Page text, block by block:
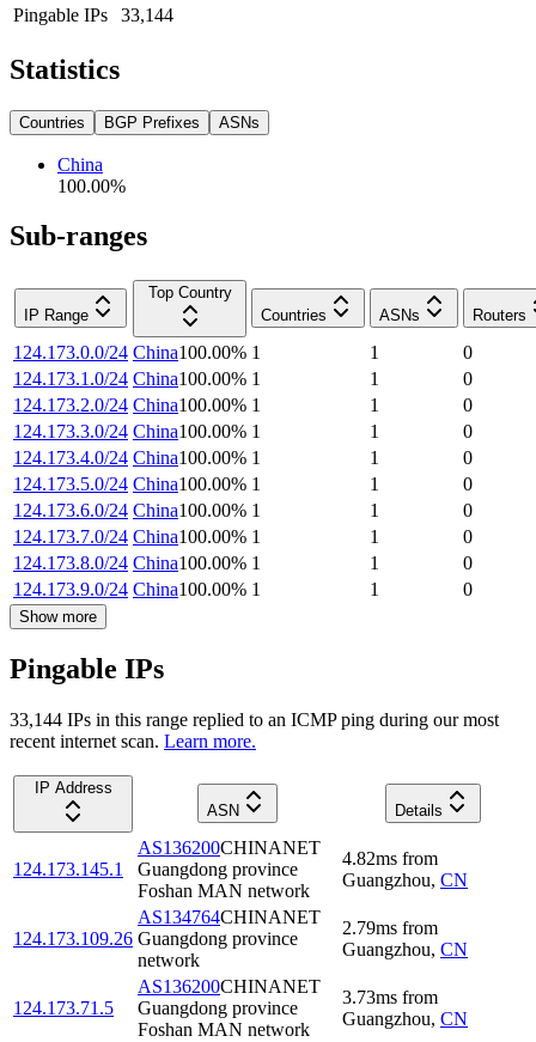
Pingable IPs
33,144
Statistics
Countries BGP Prefixes ASNs
China
100.00%
Sub-ranges
IP Range
Top Country
Countries
ASNs Routers
124.173.0.0/24 China100.00% 1 1
0
124.173.1.0/24 China100.00% 1 1
0
124.173.2.0/24 China100.00% 1 1
0
124.173.3.0/24 China100.00% 1 1
0
124.173.4.0/24 China100.00% 1 1
0
124.173.5.0/24 China100.00% 1 1
0
124.173.6.0/24 China100.00% 1 1
0
124.173.7.0/24 China100.00% 1 1
0
124.173.8.0/24 China100.00% 1 1
0
124.173.9.0/24 China100.00% 1 1 0
Show more
Pingable IPs
33,144 IPs in this range replied to an ICMP ping during our most
recent internet scan. Learn more.
IP Address
ASN
Details
124.173.145.1
AS136200CHINANET
Guangdong province
Foshan MAN network
4.82ms from
Guangzhou, CN
124.173.109.26
AS134764CHINANET
Guangdong province
network
2.79ms from
Guangzhou, CN
124.173.71.5
AS136200CHINANET
Guangdong province
Foshan MAN network
3.73ms from
Guangzhou, CN